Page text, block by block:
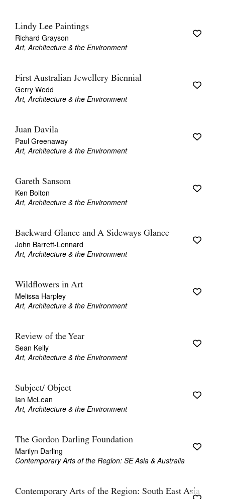
Lindy Lee Paintings
Richard Grayson
Art, Architecture & the Environment
First Australian Jewellery Biennial
Gerry Wedd
Art, Architecture & the Environment
Juan Davila
Paul Greenaway
Art, Architecture & the Environment
Gareth Sansom
Ken Bolton
Art, Architecture & the Environment
Backward Glance and A Sideways Glance
John Barrett-Lennard
Art, Architecture & the Environment
Wildflowers in Art
Melissa Harpley
Art, Architecture & the Environment
Review of the Year
Sean Kelly
Art, Architecture & the Environment
Subject/ Object
Ian McLean
Art, Architecture & the Environment
The Gordon Darling Foundation
Marilyn Darling
Contemporary Arts of the Region: SE Asia & Australia
Contemporary Arts of the Region: South East Asia